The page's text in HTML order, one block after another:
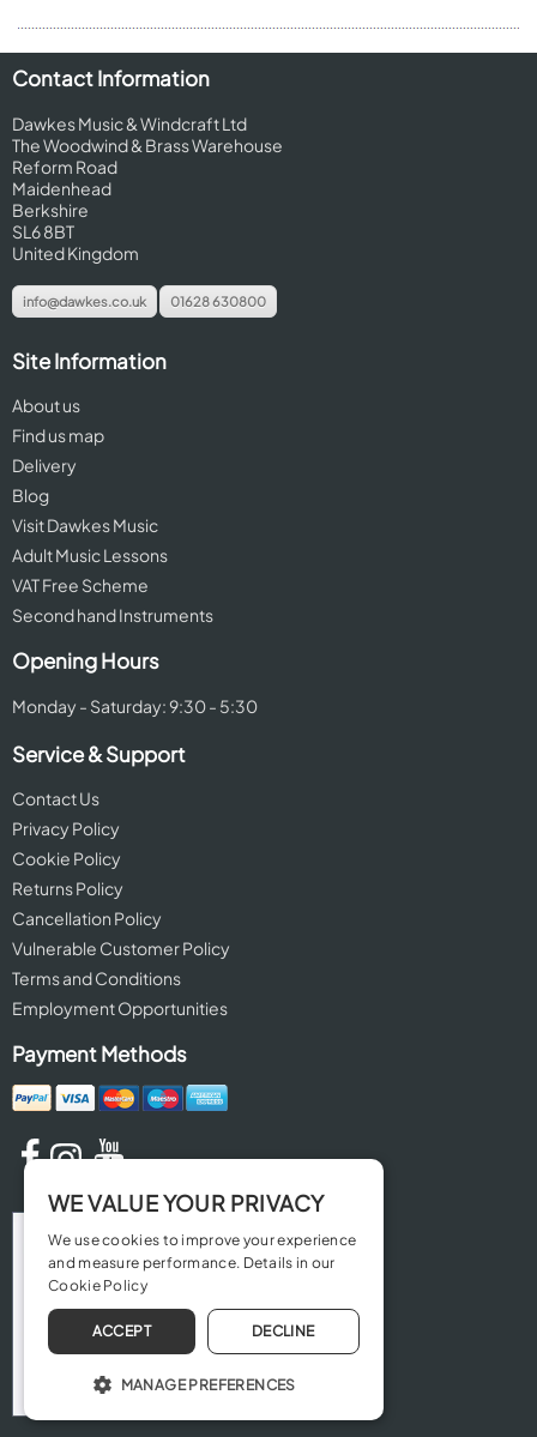
Contact Information
Dawkes Music & Windcraft Ltd
The Woodwind & Brass Warehouse
Reform Road
Maidenhead
Berkshire
SL6 8BT
United Kingdom
info@dawkes.co.uk 01628 630800
Site Information
About us
Find us map
Delivery
Blog
Visit Dawkes Music
Adult Music Lessons
VAT Free Scheme
Second hand Instruments
Opening Hours
Monday - Saturday: 9:30 - 5:30
Service & Support
Contact Us
Privacy Policy
Cookie Policy
Returns Policy
Cancellation Policy
Vulnerable Customer Policy
Terms and Conditions
Employment Opportunities
Payment Methods
WE VALUE YOUR PRIVACY
We use cookies to improve your experience
and measure performance. Details in our
Cookie Policy
ACCEPT DECLINE
MANAGE PREFERENCES